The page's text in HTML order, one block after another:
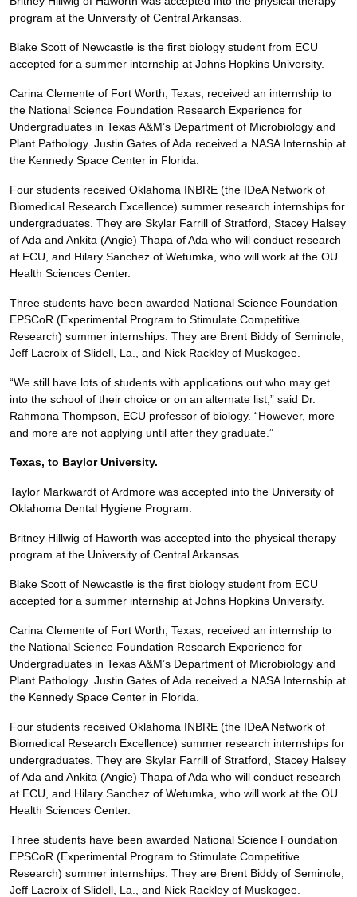
program at the University of Central Arkansas.
Blake Scott of Newcastle is the first biology student from ECU
accepted for a summer internship at Johns Hopkins University.
Carina Clemente of Fort Worth, Texas, received an internship to
the National Science Foundation Research Experience for
Undergraduates in Texas A&M’s Department of Microbiology and
Plant Pathology. Justin Gates of Ada received a NASA Internship at
the Kennedy Space Center in Florida.
Four students received Oklahoma INBRE (the IDeA Network of
Biomedical Research Excellence) summer research internships for
undergraduates. They are Skylar Farrill of Stratford, Stacey Halsey
of Ada and Ankita (Angie) Thapa of Ada who will conduct research
at ECU, and Hilary Sanchez of Wetumka, who will work at the OU
Health Sciences Center.
Three students have been awarded National Science Foundation
EPSCoR (Experimental Program to Stimulate Competitive
Research) summer internships. They are Brent Biddy of Seminole,
Jeff Lacroix of Slidell, La., and Nick Rackley of Muskogee.
“We still have lots of students with applications out who may get
into the school of their choice or on an alternate list,” said Dr.
Rahmona Thompson, ECU professor of biology. “However, more
and more are not applying until after they graduate.”
Texas, to Baylor University.
Taylor Markwardt of Ardmore was accepted into the University of
Oklahoma Dental Hygiene Program.
Britney Hillwig of Haworth was accepted into the physical therapy
program at the University of Central Arkansas.
Blake Scott of Newcastle is the first biology student from ECU
accepted for a summer internship at Johns Hopkins University.
Carina Clemente of Fort Worth, Texas, received an internship to
the National Science Foundation Research Experience for
Undergraduates in Texas A&M’s Department of Microbiology and
Plant Pathology. Justin Gates of Ada received a NASA Internship at
the Kennedy Space Center in Florida.
Four students received Oklahoma INBRE (the IDeA Network of
Biomedical Research Excellence) summer research internships for
undergraduates. They are Skylar Farrill of Stratford, Stacey Halsey
of Ada and Ankita (Angie) Thapa of Ada who will conduct research
at ECU, and Hilary Sanchez of Wetumka, who will work at the OU
Health Sciences Center.
Three students have been awarded National Science Foundation
EPSCoR (Experimental Program to Stimulate Competitive
Research) summer internships. They are Brent Biddy of Seminole,
Jeff Lacroix of Slidell, La., and Nick Rackley of Muskogee.